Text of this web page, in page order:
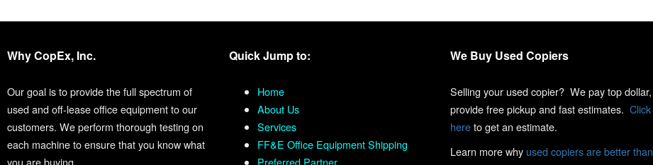
Why CopEx, Inc.
Our goal is to provide the full spectrum of
used and off-lease office equipment to our
customers. We perform thorough testing on
each machine to ensure that you know what
you are buying.
Quick Jump to:
Home
About Us
Services
FF&E Office Equipment Shipping
Preferred Partner
We Buy Used Copiers
Selling your used copier? We pay top dollar,
provide free pickup and fast estimates. Click
hereto get an estimate.
Learn more why used copiers are better than